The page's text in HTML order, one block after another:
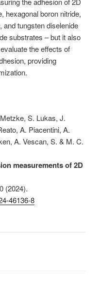
hexagonal boron nitride,
tungsten diselenide
substrates – but it also
the effects of
providing
S. Lukas, J.
A. Piacentini, A.
A. Vescan, S. & M. C.
measurements of 2D
(2024).
46136-8